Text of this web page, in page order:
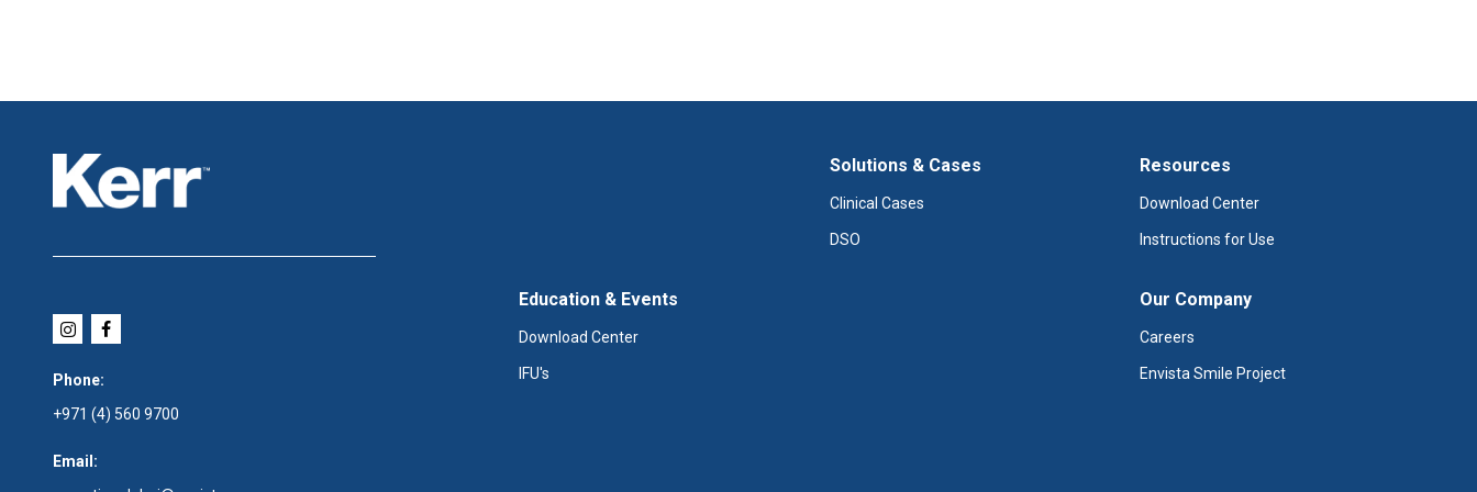
Phone:
+971 (4) 560 9700
Email:
Solutions & Cases
Clinical Cases
DSO
Resources
Download Center
Instructions for Use
Education & Events
Download Center
IFU's
Our Company
Careers
Envista Smile Project